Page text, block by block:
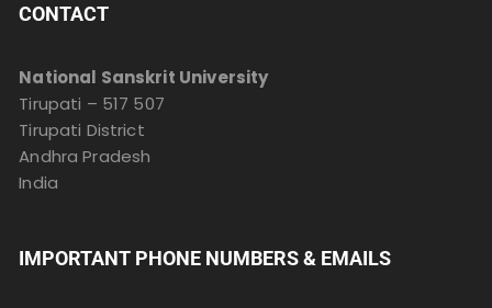
CONTACT
National Sanskrit University
Tirupati – 517 507
Tirupati District
Andhra Pradesh
India
IMPORTANT PHONE NUMBERS & EMAILS